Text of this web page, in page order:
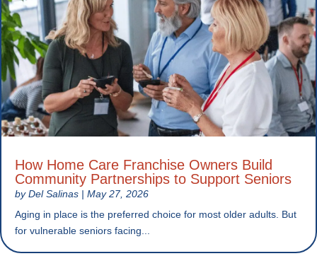
How Home Care Franchise Owners Build
Community Partnerships to Support Seniors
byDel Salinas | May 27, 2026
Aging in place is the preferred choice for most older adults. But
for vulnerable seniors facing...